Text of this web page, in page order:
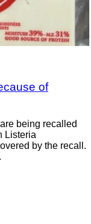
of
being recalled
Listeria
by the recall.